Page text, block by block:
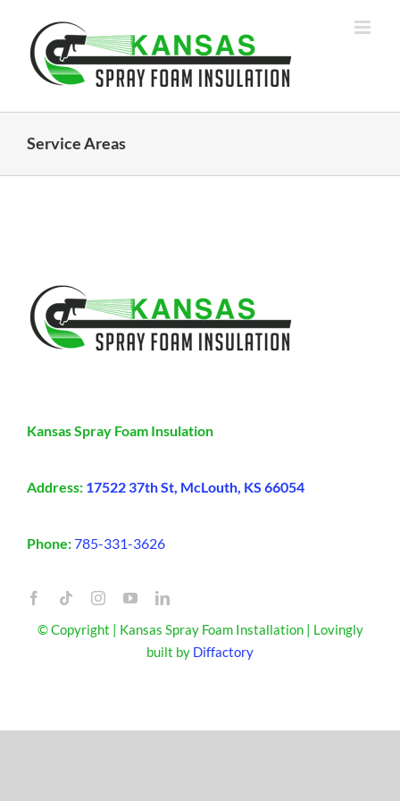
content
Service Areas
Kansas Spray Foam Insulation
Address: 17522 37th St, McLouth, KS 66054
Phone:785-331-3626
© Copyright | Kansas Spray Foam Installation | Lovingly
built by Diffactory